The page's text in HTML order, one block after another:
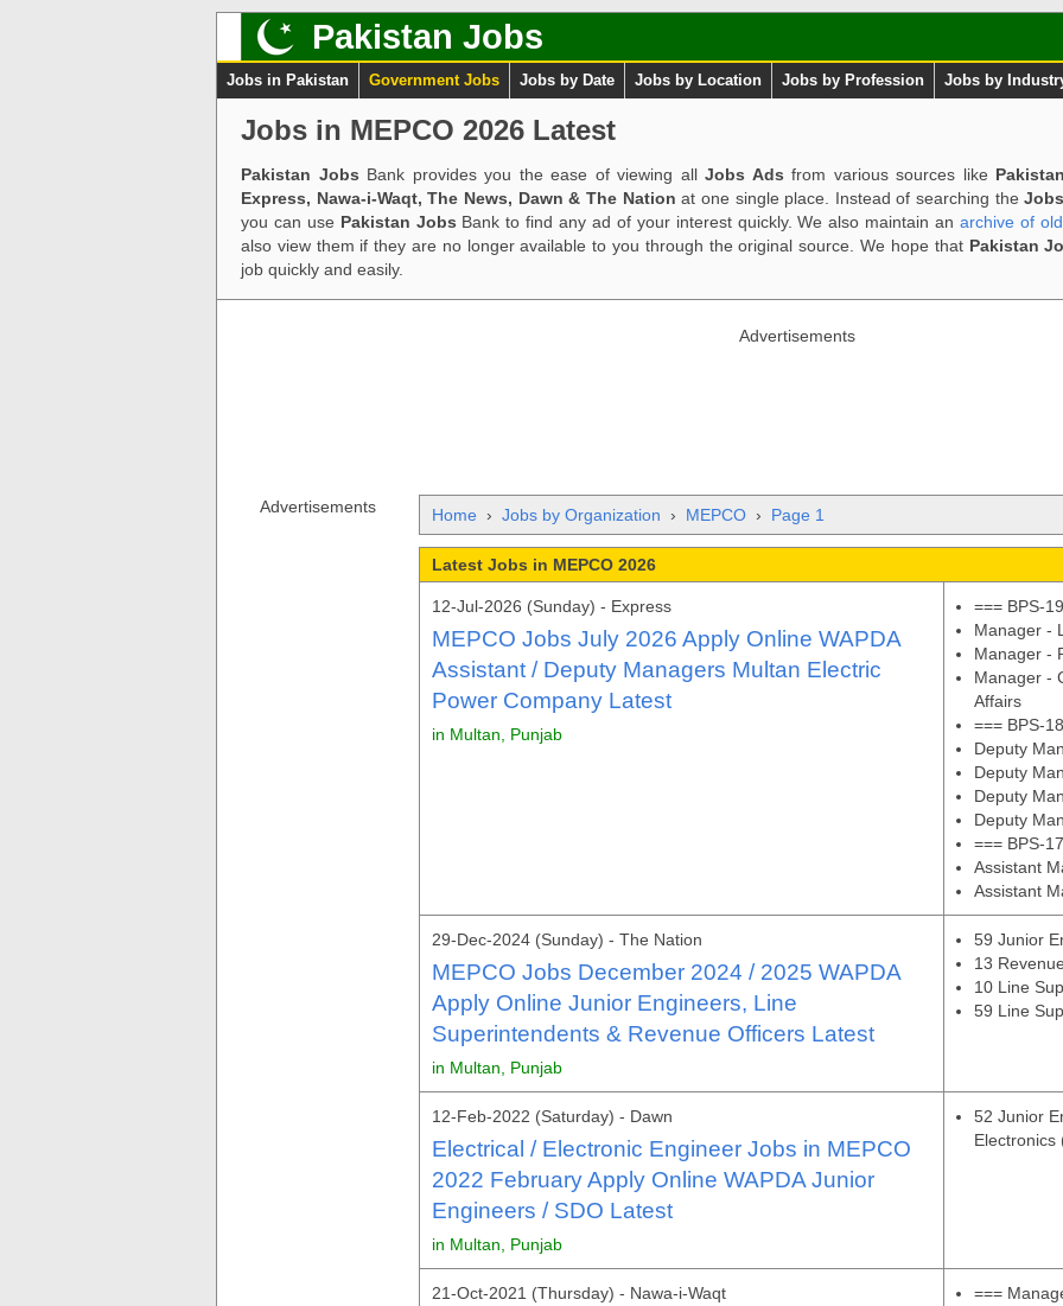
Pakistan Jobs
Jobs in Pakistan Government Jobs Jobs by Date Jobs by Location Jobs by Profession Jobs by
Jobs in MEPCO 2026 Latest
Pakistan Jobs Bank provides you the ease of viewing all Jobs Ads from various sources like
Express, Nawa-i-Waqt, The News, Dawn & The Nation at one single place. Instead of searching the
you can use Pakistan Jobs Bank to find any ad of your interest quickly. We also maintain an archive of
also view them if they are no longer available to you through the original source. We hope that Pakistan
job quickly and easily.
Advertisements
Advertisements Home › Jobs by Organization › MEPCO › Page 1
Latest Jobs in MEPCO 2026
12-Jul-2026 (Sunday) - Express
MEPCO Jobs July 2026 Apply Online WAPDA
Assistant / Deputy Managers Multan Electric
Power Company Latest
in Multan, Punjab
=== BPS-
Manager -
Manager -
Manager -
Affairs
=== BPS-
Deputy
Deputy
Deputy
Deputy
=== BPS-
Assistant
Assistant
29-Dec-2024 (Sunday) - The Nation
MEPCO Jobs December 2024 / 2025 WAPDA
Apply Online Junior Engineers, Line
Superintendents & Revenue Officers Latest
in Multan, Punjab
59 Junior
13
10 Line
59 Line
12-Feb-2022 (Saturday) - Dawn
Electrical / Electronic Engineer Jobs in MEPCO
2022 February Apply Online WAPDA Junior
Engineers / SDO Latest
in Multan, Punjab
52 Junior
Electronics
21-Oct-2021 (Thursday) - Nawa-i-Waqt
===